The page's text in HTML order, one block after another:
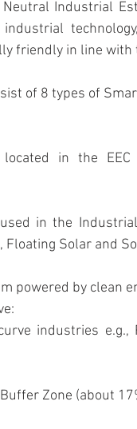
Industrial
friendly in line
of 8 types of
Floating Solar and
powered by clean
Zone (about 17%